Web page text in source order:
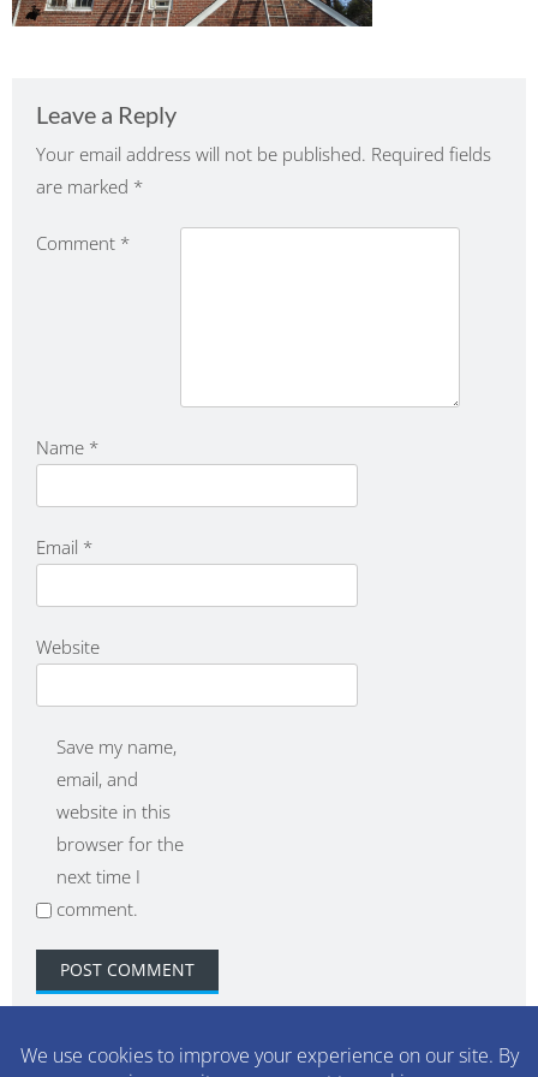
Leave a Reply
Your email address will not be published. Required fields
are marked *
Comment *
Name *
Email *
Website
Save my name,
email, and
website in this
browser for the
next time I
comment.